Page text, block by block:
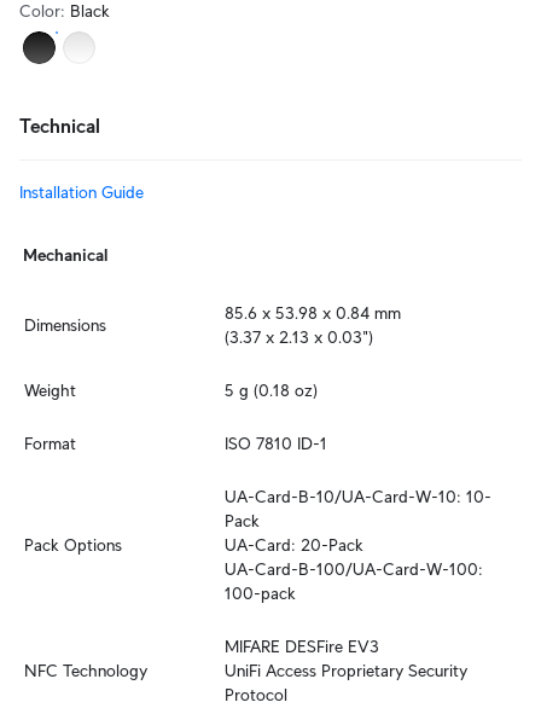
Color: Black
Technical
Installation Guide
Mechanical
Dimensions
85.6 x 53.98 x 0.84 mm
(3.37 x 2.13 x 0.03")
Weight 5 g (0.18 oz)
Format ISO 7810 ID-1
Pack Options
UA-Card-B-10/UA-Card-W-10: 10-
Pack
UA-Card: 20-Pack
UA-Card-B-100/UA-Card-W-100:
100-pack
NFC Technology
MIFARE DESFire EV3
UniFi Access Proprietary Security
Protocol